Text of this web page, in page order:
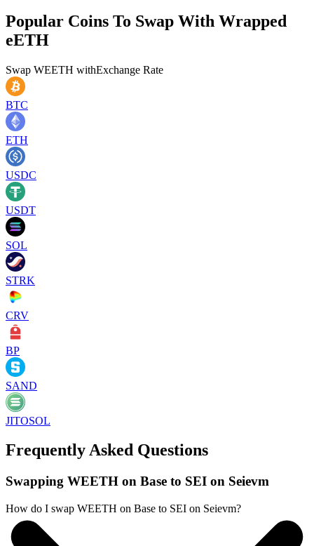
Popular Coins To Swap With Wrapped
eETH
Swap WEETH withExchange Rate
BTC
ETH
USDC
USDT
SOL
STRK
CRV
BP
SAND
JITOSOL
Frequently Asked Questions
Swapping WEETH on Base to SEI on Seievm
How do I swap WEETH on Base to SEI on Seievm?